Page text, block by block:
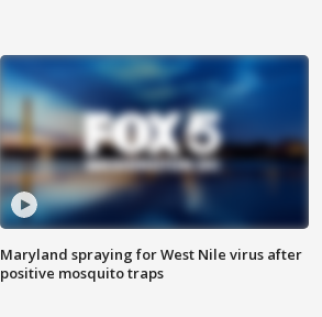
Maryland spraying for West Nile virus after
positive mosquito traps